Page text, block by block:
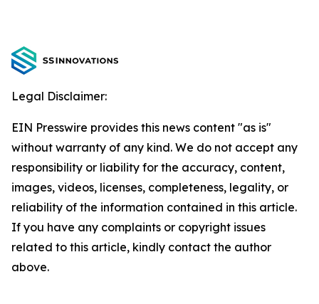
Legal Disclaimer:
EIN Presswire provides this news content "as is"
without warranty of any kind. We do not accept any
responsibility or liability for the accuracy, content,
images, videos, licenses, completeness, legality, or
reliability of the information contained in this article.
If you have any complaints or copyright issues
related to this article, kindly contact the author
above.